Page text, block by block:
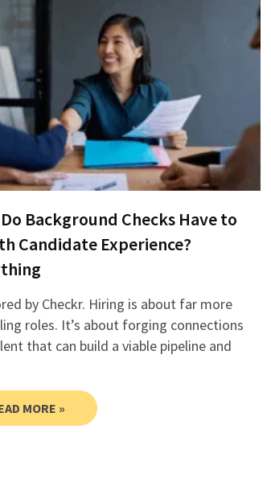
Background Checks Have to
Candidate Experience?
by Checkr. Hiring is about far more
roles. It’s about forging connections
that can build a viable pipeline and
MORE »